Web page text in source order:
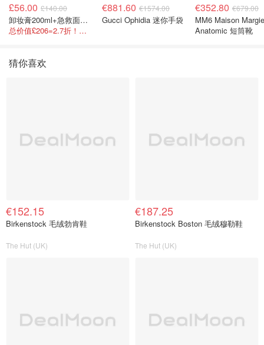
£56.00 £140.00
卸妆膏200ml+急救面膜100ml+青春面霜15ml
总价值£206=2.7折！闭眼冲这套！
€881.60 €1574.00
Gucci Ophidia 迷你手袋
€352.80 €679.00
MM6 Maison
Anatomic 短筒靴
猜你喜欢
€152.15
Birkenstock 毛绒勃肯鞋
The Hut (UK)
€187.25
Birkenstock Boston 毛绒穆勒鞋
The Hut (UK)